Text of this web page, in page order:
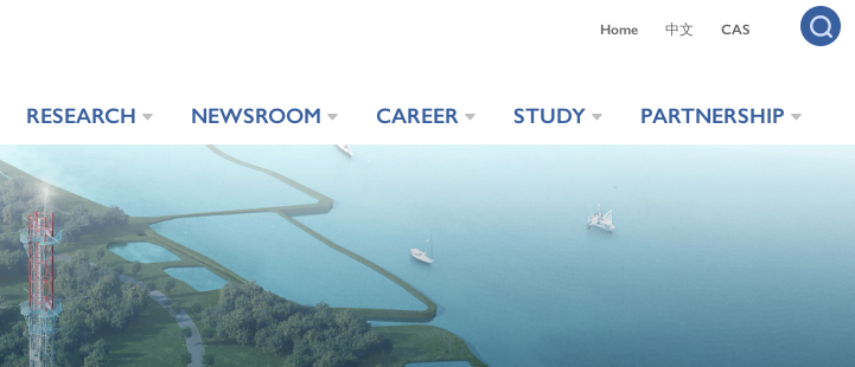
Home 中文 CAS
RESEARCH NEWSROOM CAREER STUDY PARTNERSHIP